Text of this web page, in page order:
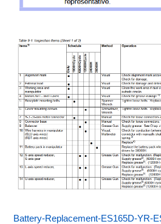
Battery-Replacement-ES165D-YR-